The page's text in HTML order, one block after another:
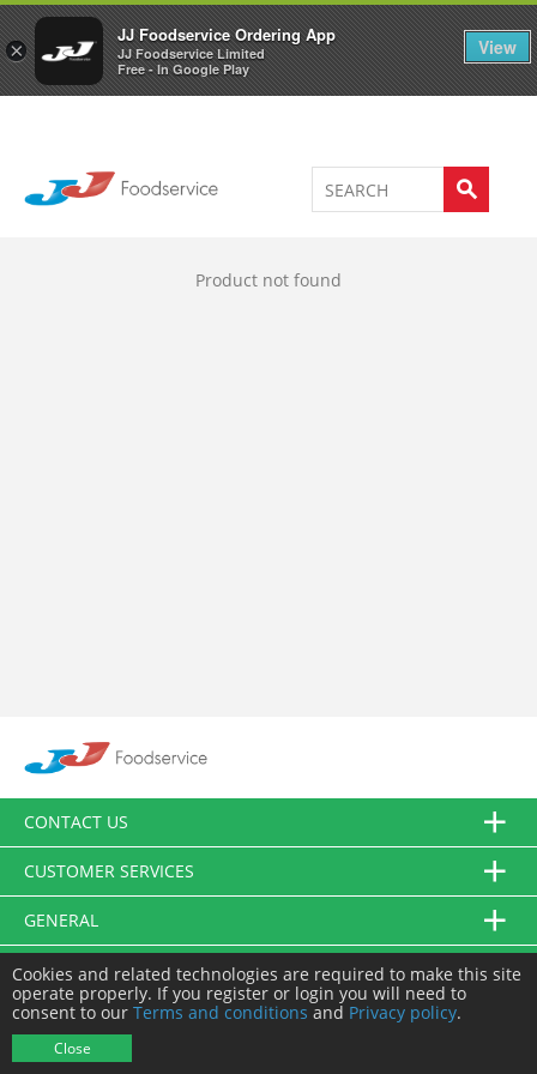
×
JJ Foodservice Ordering App
JJ Foodservice Limited
Free - In Google Play
View
Welcome to JJ's online store 0
Product not found
CONTACT US
CUSTOMER SERVICES
GENERAL
FOLLOW US
Cookies and related technologies are required to make this site
operate properly. If you register or login you will need to
consent to our Terms and conditions and Privacy policy.
Close